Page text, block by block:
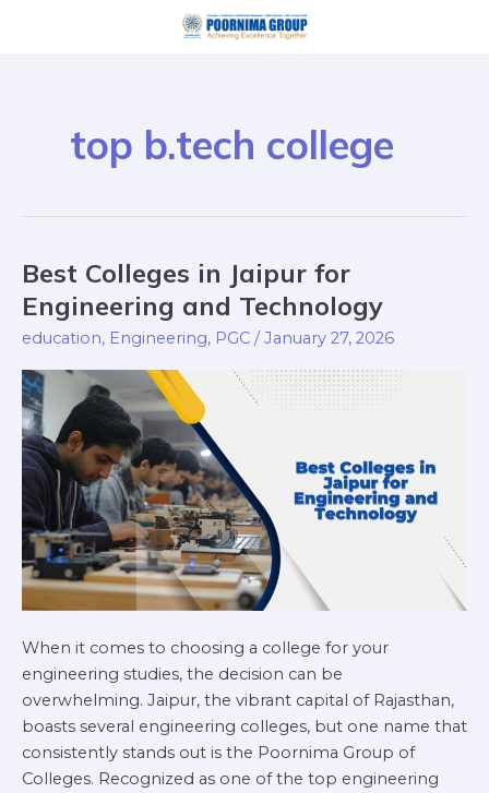
top b.tech college
Best Colleges in Jaipur for
Engineering and Technology
education, Engineering, PGC /January 27, 2026
When it comes to choosing a college for your
engineering studies, the decision can be
overwhelming. Jaipur, the vibrant capital of Rajasthan,
boasts several engineering colleges, but one name that
consistently stands out is the Poornima Group of
Colleges. Recognized as one of the top engineering
Best
Colleges
in
Jaipur
for
Engineering
and
Technology